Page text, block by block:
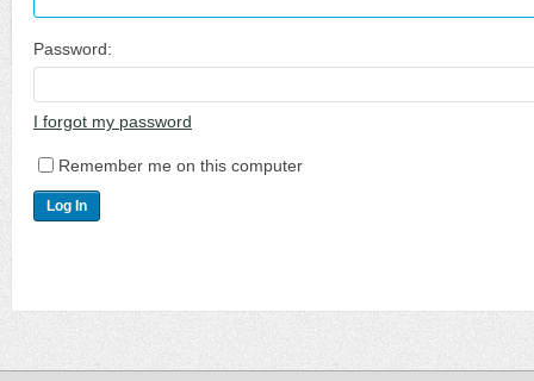
Password:
I forgot my password
Remember me on this computer